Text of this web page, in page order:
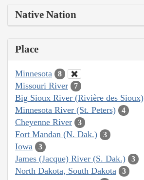
Native Nation
Place
Minnesota 8
Missouri River 7
Big Sioux River (Rivière des Sioux)
Minnesota River (St. Peters) 4
Cheyenne River 3
Fort Mandan (N. Dak.) 3
Iowa 3
James (Jacque) River (S. Dak.) 3
North Dakota, South Dakota 3